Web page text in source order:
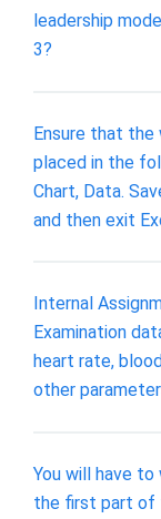
leadership
3?
Ensure that the
placed in the
Chart, Data.
and then exit
Internal
Examination
heart rate,
other
You will have
the first part of